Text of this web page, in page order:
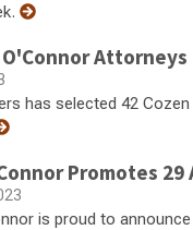
O'Connor
has selected 42
Promotes
is proud to